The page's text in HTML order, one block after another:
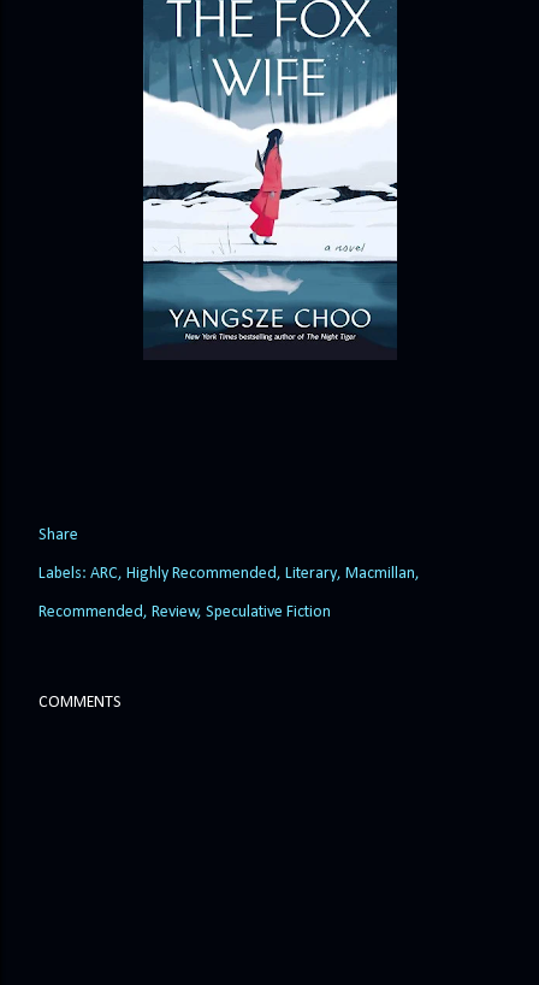
Share
Labels: ARC Highly Recommended Literary Macmillan
Recommended Review Speculative Fiction
COMMENTS